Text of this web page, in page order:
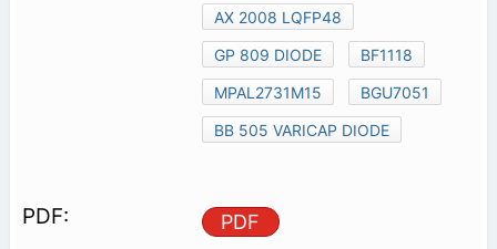
AX 2008 LQFP48
GP 809 DIODE
BF1118
MPAL2731M15
BGU7051
BB 505 VARICAP DIODE
PDF